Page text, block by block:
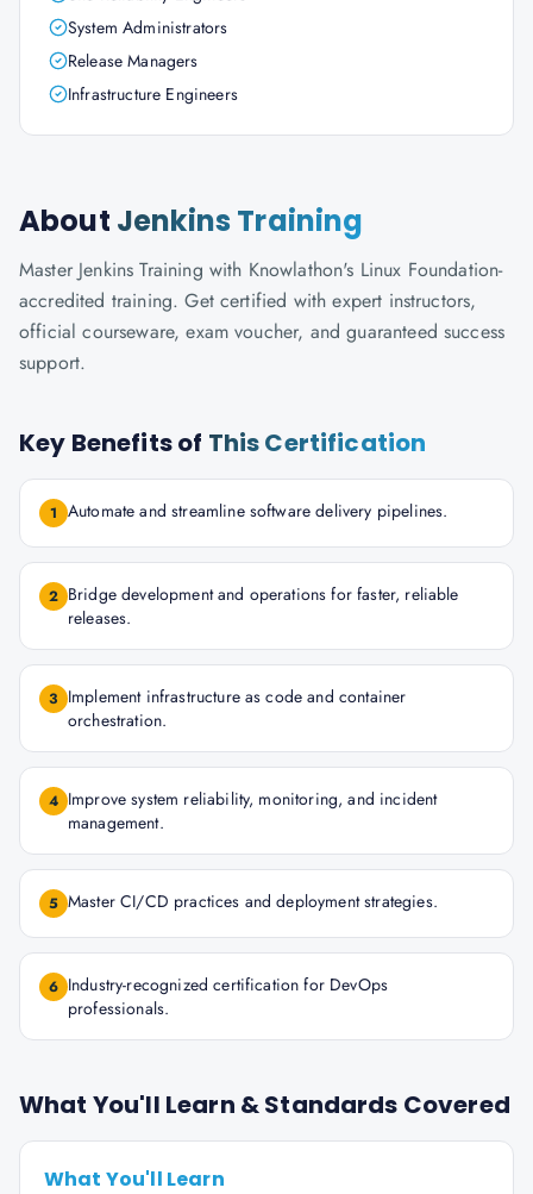
System Administrators
Release Managers
Infrastructure Engineers
About Jenkins Training
Master Jenkins Training with Knowlathon's Linux Foundation-
accredited training. Get certified with expert instructors,
official courseware, exam voucher, and guaranteed success
support.
Key Benefits of This Certification
1 Automate and streamline software delivery pipelines.
2 Bridge development and operations for faster, reliable
releases.
3 Implement infrastructure as code and container
orchestration.
4 Improve system reliability, monitoring, and incident
management.
5 Master CI/CD practices and deployment strategies.
6 Industry-recognized certification for DevOps
professionals.
What You'll Learn & Standards Covered
What You'll Learn